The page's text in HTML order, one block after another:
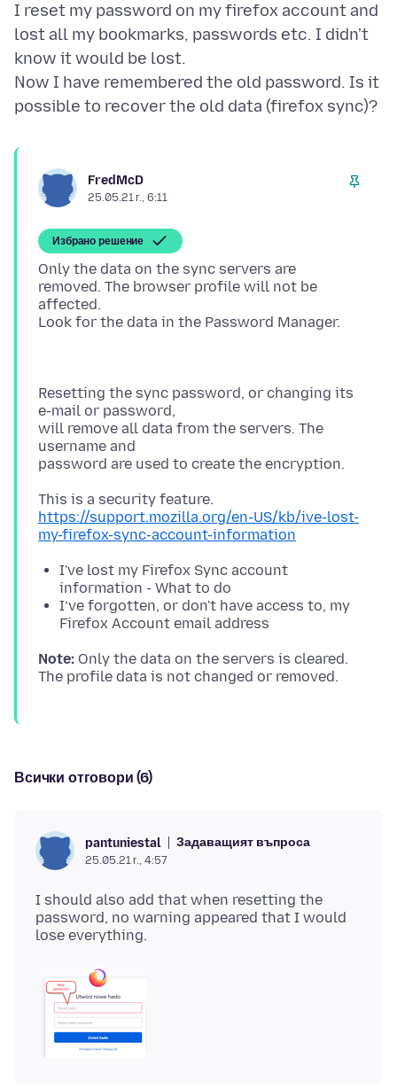
I reset my password on my firefox account and
lost all my bookmarks, passwords etc. I didn't
know it would be lost.
Now I have remembered the old password. Is it
FredMcD
25.05.21 г., 6:11
Избрано решение
Only the data on the sync servers are
removed. The browser profile will not be
affected.
Resetting the sync password, or changing its
e-mail or password,
will remove all data from the servers. The
username and
https://support.mozilla.org/en-US/kb/ive-lost-
my-firefox-sync-account-information
I've lost my Firefox Sync account
information - What to do
I’ve forgotten, or don't have access to, my
Firefox Account email address
Note: Only the data on the servers is cleared.
Всички отговори (6)
pantuniestal Задаващият въпроса
25.05.21 г., 4:57
I should also add that when resetting the
password, no warning appeared that I would